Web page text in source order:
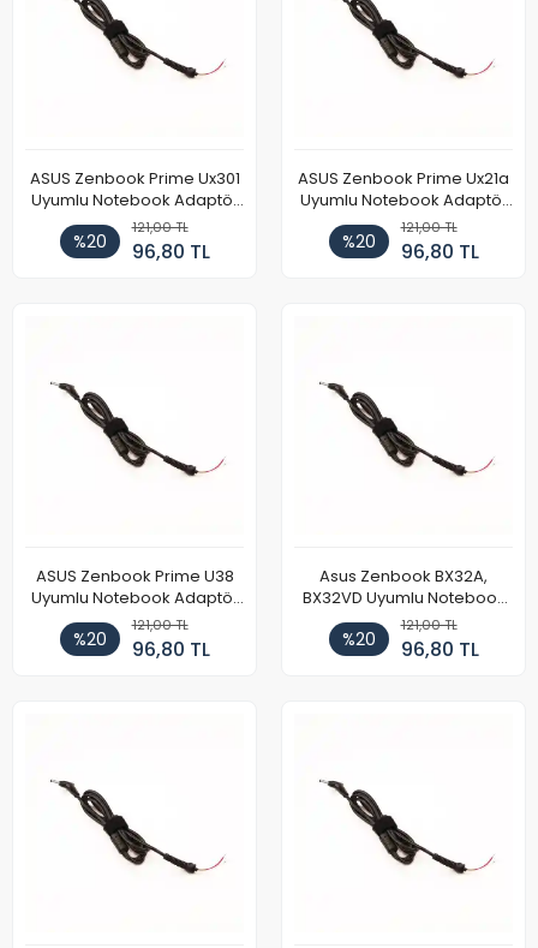
ASUS Zenbook Prime Ux301
Uyumlu Notebook Adaptör
DC Power Kablosu
%20
121,00 TL
96,80 TL
ASUS Zenbook Prime Ux21a
Uyumlu Notebook Adaptör
DC Power Kablosu
%20
121,00 TL
96,80 TL
ASUS Zenbook Prime U38
Uyumlu Notebook Adaptör
DC Power Kablosu
%20
121,00 TL
96,80 TL
Asus Zenbook BX32A,
BX32VD Uyumlu Notebook
Adaptör DC Power Kablosu
%20
121,00 TL
96,80 TL